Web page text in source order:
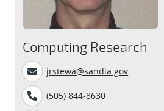
Computing Research
jrstewa@sandia.gov
(505) 844-8630